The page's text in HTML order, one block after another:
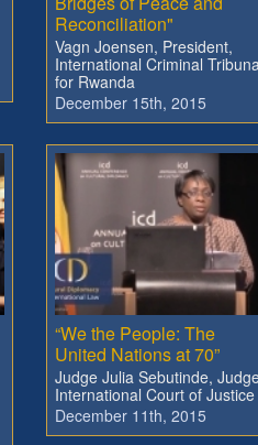
Reconciliation"
Vagn Joensen, President,
International Criminal
for Rwanda
December 15th, 2015
“We the People: The
United Nations at 70”
Judge Julia Sebutinde,
International Court of Justice
December 11th, 2015